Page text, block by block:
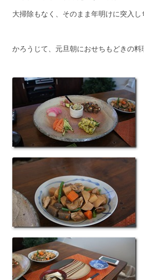
大掃除もなく、そのまま年明けに突入し
かろうじて、元旦朝におせちもどきの料